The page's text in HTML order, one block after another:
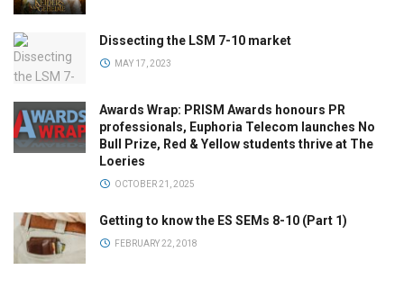
Dissecting the LSM 7-10 market
MAY 17, 2023
Awards Wrap: PRISM Awards honours PR
professionals, Euphoria Telecom launches No
Bull Prize, Red & Yellow students thrive at The
Loeries
OCTOBER 21, 2025
Getting to know the ES SEMs 8-10 (Part 1)
FEBRUARY 22, 2018